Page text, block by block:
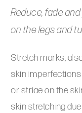
Reduce, fade
on the legs and
Stretch marks,
skin
or striae on the
skin stretching